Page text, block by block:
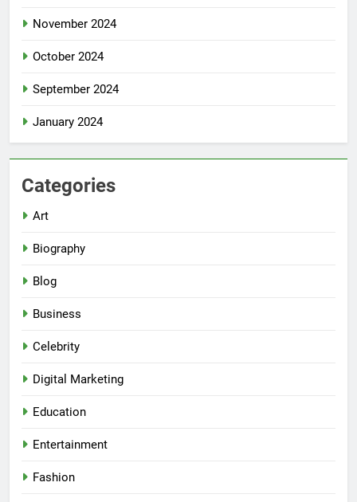
November 2024
October 2024
September 2024
January 2024
Categories
Art
Biography
Blog
Business
Celebrity
Digital Marketing
Education
Entertainment
Fashion